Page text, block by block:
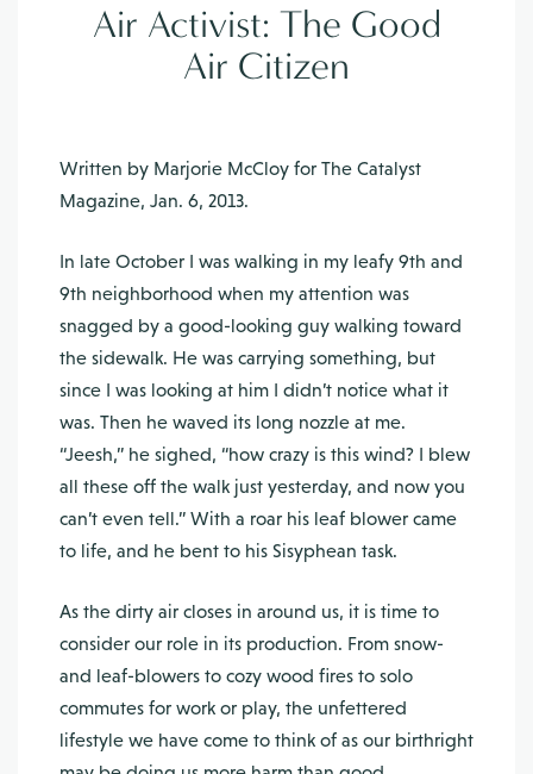
Air Activist: The Good
Air Citizen
Written by Marjorie McCloy for The Catalyst
Magazine, Jan. 6, 2013.
In late October I was walking in my leafy 9th and
9th neighborhood when my attention was
snagged by a good-looking guy walking toward
the sidewalk. He was carrying something, but
since I was looking at him I didn’t notice what it
was. Then he waved its long nozzle at me.
“Jeesh,” he sighed, “how crazy is this wind? I blew
all these off the walk just yesterday, and now you
can’t even tell.” With a roar his leaf blower came
to life, and he bent to his Sisyphean task.
As the dirty air closes in around us, it is time to
consider our role in its production. From snow-
and leaf-blowers to cozy wood fires to solo
commutes for work or play, the unfettered
lifestyle we have come to think of as our birthright